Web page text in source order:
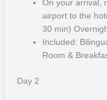
The Pantanal,
Reserve by UNESCO, is
and has much to offer
On your arrival,
airport to the
30 min)
Included:
Room &
Day 2